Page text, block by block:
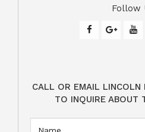
Follow
CALL OR EMAIL LINCOLN
TO INQUIRE ABOUT